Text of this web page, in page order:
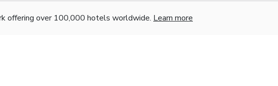
offering over 100,000 hotels worldwide. Learn more